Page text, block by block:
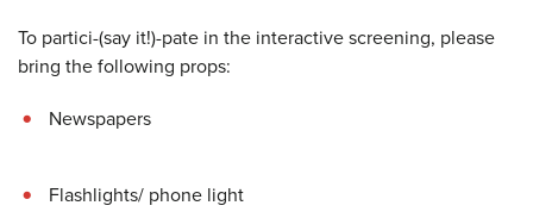
To partici-(say it!)-pate in the interactive screening, please
bring the following props:
Newspapers
Flashlights/ phone light